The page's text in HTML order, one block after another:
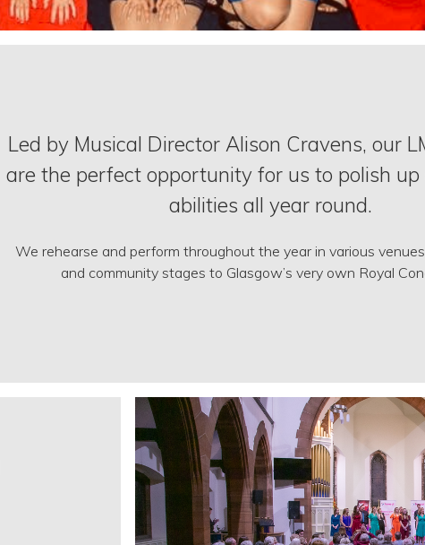
Led by Musical Director Alison Cravens, our
are the perfect opportunity for us to polish up
abilities all year round.
We rehearse and perform throughout the year in various
and community stages to Glasgow’s very own Royal